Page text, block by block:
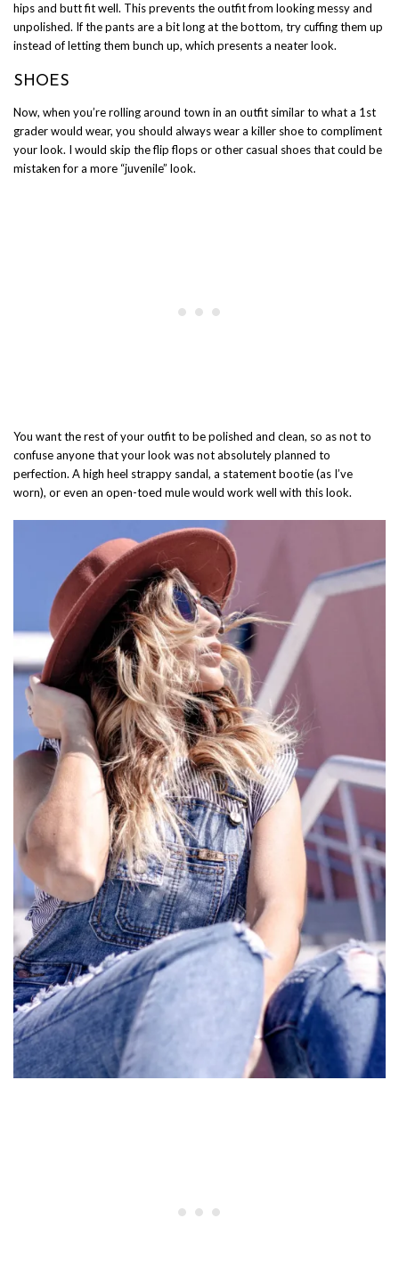
hips and butt fit well. This prevents the outfit from looking messy and
unpolished. If the pants are a bit long at the bottom, try cuffing them up
instead of letting them bunch up, which presents a neater look.
SHOES
Now, when you’re rolling around town in an outfit similar to what a 1st
grader would wear, you should always wear a killer shoe to compliment
your look. I would skip the flip flops or other casual shoes that could be
mistaken for a more “juvenile” look.
You want the rest of your outfit to be polished and clean, so as not to
confuse anyone that your look was not absolutely planned to
perfection. A high heel strappy sandal, a statement bootie (as I’ve
worn), or even an open-toed mule would work well with this look.